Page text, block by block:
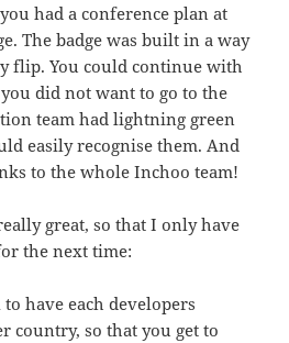
had a conference plan at
The badge was built in a way
flip. You could continue with
did not want to go to the
team had lightning green
easily recognise them. And
to the whole Inchoo team!
great, so that I only have
the next time:
have each developers
country, so that you get to